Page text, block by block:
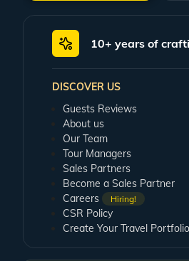
10+ years of
DISCOVER US
Guests Reviews
About us
Our Team
Tour Managers
Sales Partners
Become a Sales Partner
Careers
Hiring!
CSR Policy
Create Your Travel Portfolio